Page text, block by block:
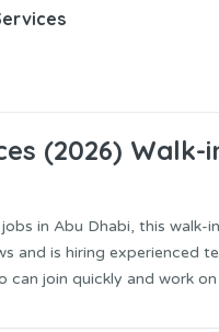
(2026)
in Abu Dhabi, this walk-
and is hiring experienced
can join quickly and work